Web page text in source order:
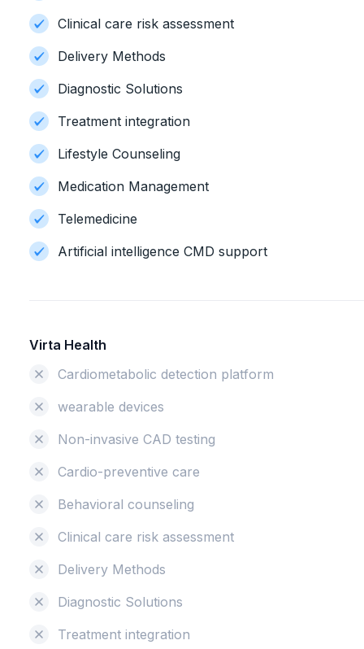
Clinical care risk assessment
Delivery Methods
Diagnostic Solutions
Treatment integration
Lifestyle Counseling
Medication Management
Telemedicine
Artificial intelligence CMD support
Virta Health
Cardiometabolic detection platform
wearable devices
Non-invasive CAD testing
Cardio-preventive care
Behavioral counseling
Clinical care risk assessment
Delivery Methods
Diagnostic Solutions
Treatment integration